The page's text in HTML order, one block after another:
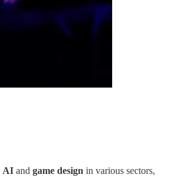
AI and game design in various sectors,